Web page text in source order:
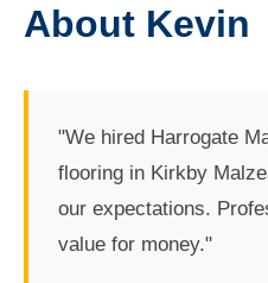
About Kevin
"We hired Harrogate
flooring in Kirkby
our expectations.
value for money."